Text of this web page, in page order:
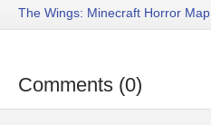
The Wings: Minecraft Horror Map
Comments (0)